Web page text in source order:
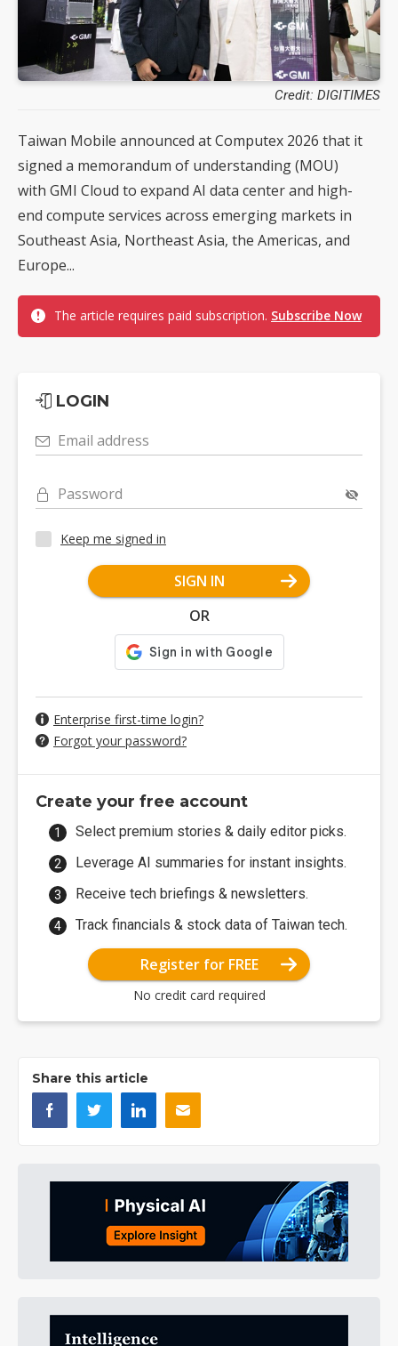
Credit: DIGITIMES
Taiwan Mobile announced at Computex 2026 that it
signed a memorandum of understanding (MOU)
with GMI Cloud to expand AI data center and high-
end compute services across emerging markets in
Southeast Asia, Northeast Asia, the Americas, and
Europe...
The article requires paid subscription. Subscribe Now
LOGIN
Email address
Password
Keep me signed in
SIGN IN
OR
Enterprise first-time login?
Forgot your password?
Create your free account
Select premium stories & daily editor picks.
Leverage AI summaries for instant insights.
Receive tech briefings & newsletters.
Track financials & stock data of Taiwan tech.
Register for FREE
No credit card required
Share this article